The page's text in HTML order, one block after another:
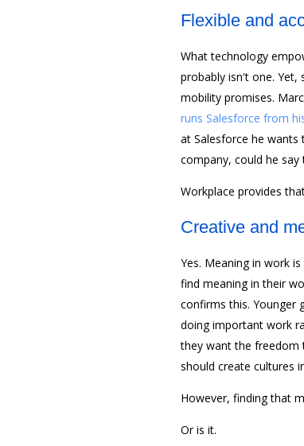
Flexible and
What technology
probably isn't one.
mobility promises.
runs Salesforce from
at Salesforce he
company, could he
Workplace provides
Creative and
Yes. Meaning in work
find meaning in their
confirms this. Younger
doing important work
they want the freedom
should create cultures
However, finding that
Or is it.